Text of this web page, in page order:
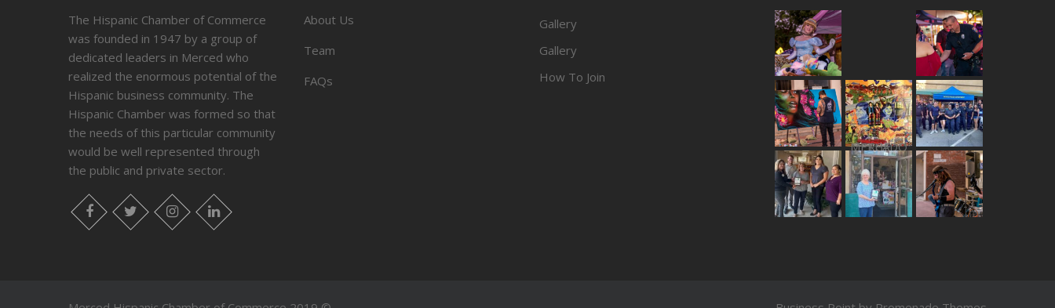
The Hispanic Chamber of Commerce
was founded in 1947 by a group of
dedicated leaders in Merced who
realized the enormous potential of the
Hispanic business community. The
Hispanic Chamber was formed so that
the needs of this particular community
would be well represented through
the public and private sector.
facebook twitter instagram linkedin
About Us
Team
FAQs
Gallery
Gallery
How To Join
THE MERCADO